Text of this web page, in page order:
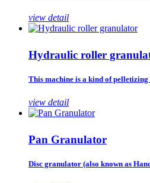
view detail
Hydraulic roller
This machine is a kind of pelletizing
view detail
Pan Granulator
Disc granulator (also known as